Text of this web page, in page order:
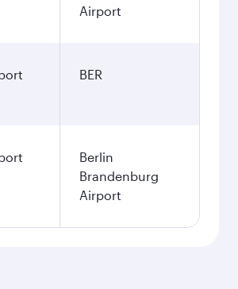
Airport
BER
Berlin
Brandenburg
Airport